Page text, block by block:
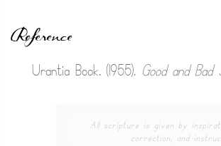
Reference
Urantia Book. (1955). Good and
All scripture is given by
correction, and